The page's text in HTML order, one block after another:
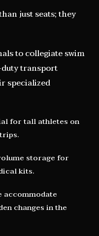
just seats; they
to collegiate swim
transport
specialized
for tall athletes on
storage for
kits.
accommodate
changes in the